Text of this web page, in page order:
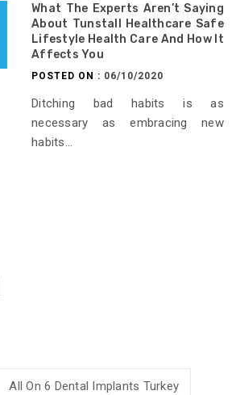
What The Experts Aren’t Saying
About Tunstall Healthcare Safe
Lifestyle Health Care And How It
Affects You
POSTED ON : 06/10/2020
Ditching bad habits is as
necessary as embracing new
habits...
All On 6 Dental Implants Turkey